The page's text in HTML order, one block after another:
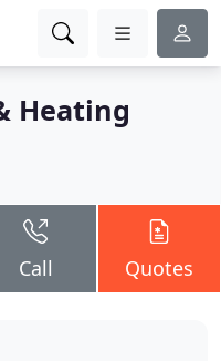
Heating
Call Quotes